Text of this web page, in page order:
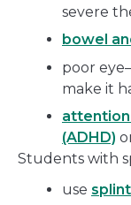
severe
bowel
poor
make it
(ADHD)
Students with
use